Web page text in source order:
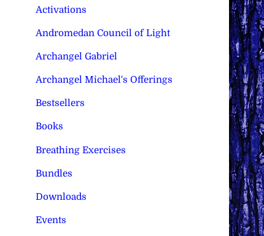
Activations
Andromedan Council of Light
Archangel Gabriel
Archangel Michael's Offerings
Bestsellers
Books
Breathing Exercises
Bundles
Downloads
Events